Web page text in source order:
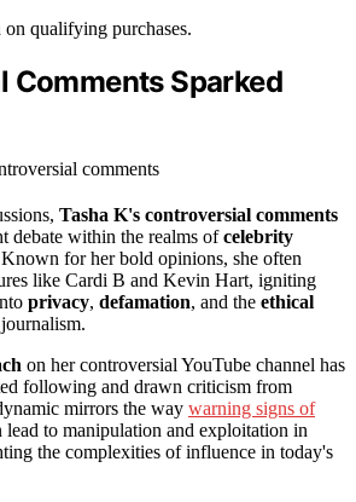
qualifying purchases.
Comments Sparked
Tasha K's controversial comments
debate within the realms ofcelebrity
for her bold opinions, she often
like Cardi B and Kevin Hart, igniting
privacy, defamation, and the ethical
on her controversial YouTube channel has
following and drawn criticism from
mirrors the way warning signs of
lead to manipulation and exploitation in
the complexities of influence in today's